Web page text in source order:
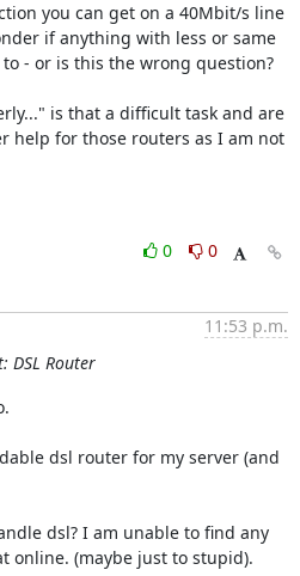
you can get on a 40Mbit/s line
if anything with less or same
- or is this the wrong question?
is that a difficult task and are
help for those routers as I am not
0
0
11:53 p.m.
DSL Router
dsl router for my server (and
dsl? I am unable to find any
online. (maybe just to stupid).